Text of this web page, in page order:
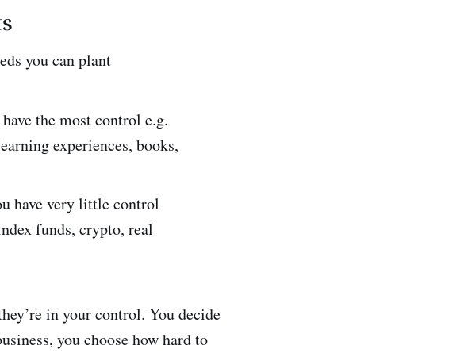
you can plant
the most control e.g.
experiences, books,
have very little control
funds, crypto, real
in your control. You decide
you choose how hard to